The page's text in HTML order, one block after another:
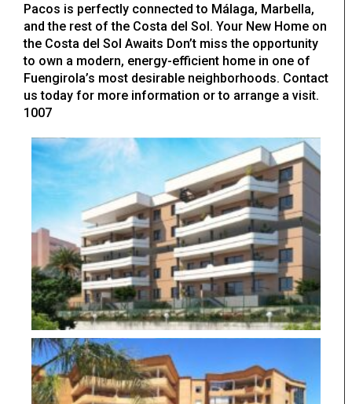
Pacos is perfectly connected to Málaga, Marbella,
and the rest of the Costa del Sol. Your New Home on
the Costa del Sol Awaits Don’t miss the opportunity
to own a modern, energy-efficient home in one of
Fuengirola’s most desirable neighborhoods. Contact
us today for more information or to arrange a visit.
1007